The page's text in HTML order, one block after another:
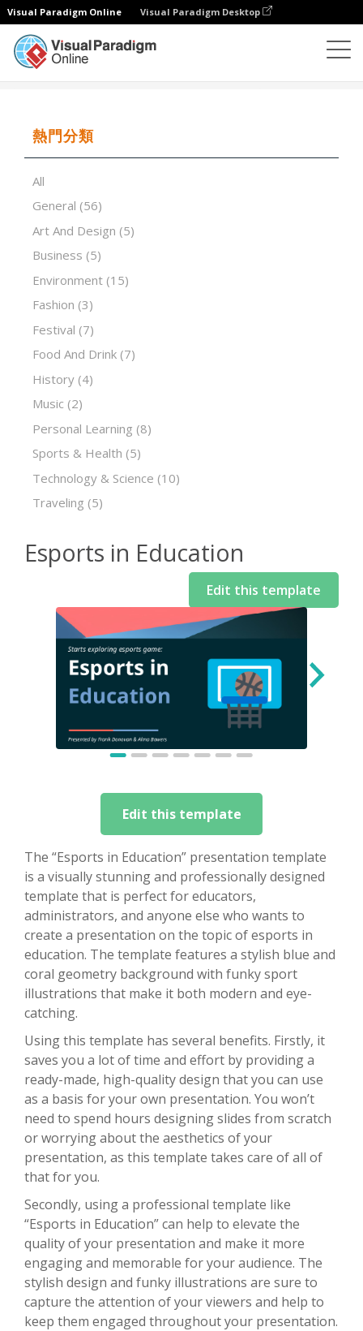
Visual Paradigm Online Visual Paradigm Desktop
熱門分類
All
General (56)
Art And Design (5)
Business (5)
Environment (15)
Fashion (3)
Festival (7)
Food And Drink (7)
History (4)
Music (2)
Personal Learning (8)
Sports & Health (5)
Technology & Science (10)
Traveling (5)
Esports in Education
Edit this template
Edit this template
The “Esports in Education” presentation template
is a visually stunning and professionally designed
template that is perfect for educators,
administrators, and anyone else who wants to
create a presentation on the topic of esports in
education. The template features a stylish blue and
coral geometry background with funky sport
illustrations that make it both modern and eye-
catching.
Using this template has several benefits. Firstly, it
saves you a lot of time and effort by providing a
ready-made, high-quality design that you can use
as a basis for your own presentation. You won’t
need to spend hours designing slides from scratch
or worrying about the aesthetics of your
presentation, as this template takes care of all of
that for you.
Secondly, using a professional template like
“Esports in Education” can help to elevate the
quality of your presentation and make it more
engaging and memorable for your audience. The
stylish design and funky illustrations are sure to
capture the attention of your viewers and help to
keep them engaged throughout your presentation.